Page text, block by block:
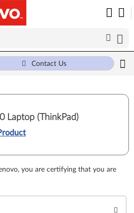
Contact Us
Laptop (ThinkPad)
you are certifying that you are